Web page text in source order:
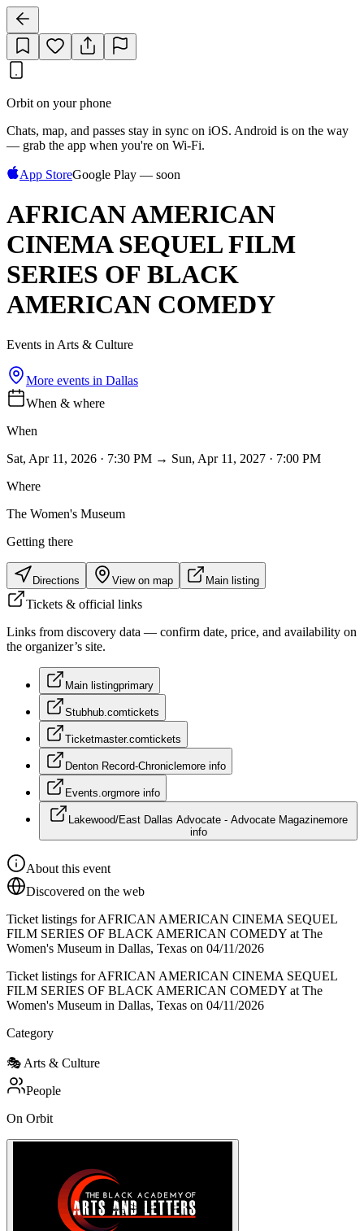
Orbit on your phone
Chats, map, and passes stay in sync on iOS. Android is on the way
— grab the app when you're on Wi‑Fi.
App StoreGoogle Play — soon
AFRICAN AMERICAN
CINEMA SEQUEL FILM
SERIES OF BLACK
AMERICAN COMEDY
Events in Arts & Culture
More events in Dallas
When & where
When
Sat, Apr 11, 2026 · 7:30 PM → Sun, Apr 11, 2027 · 7:00 PM
Where
The Women's Museum
Getting there
Directions View on map Main listing
Tickets & official links
Links from discovery data — confirm date, price, and availability on
the organizer’s site.
Main listingprimary
Stubhub.comtickets
Ticketmaster.comtickets
Denton Record-Chroniclemore info
Events.orgmore info
Lakewood/East Dallas Advocate - Advocate Magazinemore
info
About this event
Discovered on the web
Ticket listings for AFRICAN AMERICAN CINEMA SEQUEL
FILM SERIES OF BLACK AMERICAN COMEDY at The
Women's Museum in Dallas, Texas on 04/11/2026
Ticket listings for AFRICAN AMERICAN CINEMA SEQUEL
FILM SERIES OF BLACK AMERICAN COMEDY at The
Women's Museum in Dallas, Texas on 04/11/2026
Category
🎭 Arts & Culture
People
On Orbit